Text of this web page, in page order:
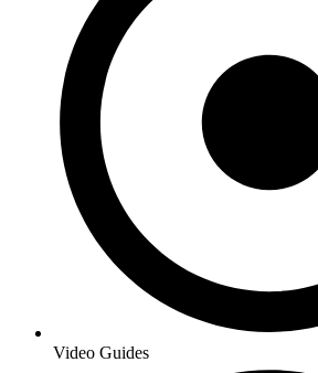
Video Guides